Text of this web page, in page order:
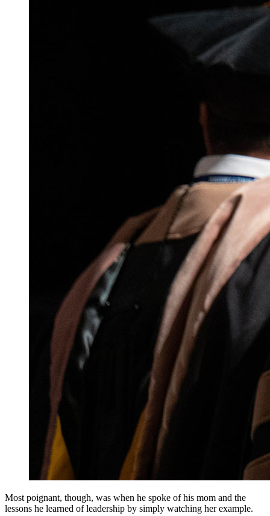
Most poignant, though, was when he spoke of his mom and the
lessons he learned of leadership by simply watching her example.